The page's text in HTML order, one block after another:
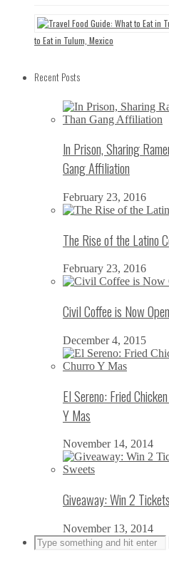
to Eat in Tulum, Mexico
Recent Posts
In Prison, Sharing
Gang Affiliation
February 23, 2016
The Rise of the Latino
February 23, 2016
Civil Coffee is Now
December 4, 2015
El Sereno: Fried
Y Mas
November 14, 2014
Giveaway: Win 2
November 13, 2014